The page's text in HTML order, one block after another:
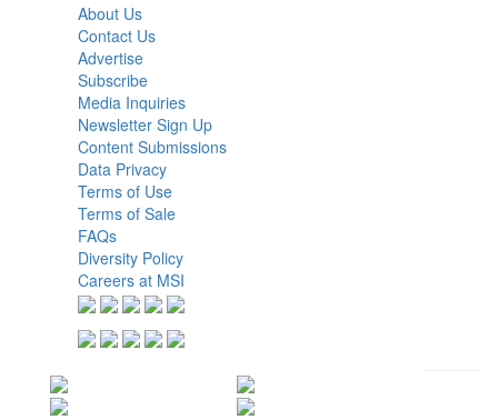
About Us
Contact Us
Advertise
Subscribe
Media Inquiries
Newsletter Sign Up
Content Submissions
Data Privacy
Terms of Use
Terms of Sale
FAQs
Diversity Policy
Careers at MSI